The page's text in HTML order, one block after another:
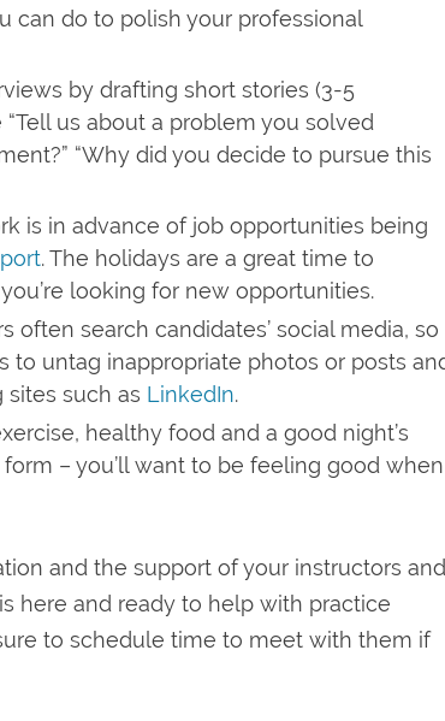
can do to polish your professional
by drafting short stories (3-5
us about a problem you solved
“Why did you decide to pursue this
is in advance of job opportunities being
. The holidays are a great time to
looking for new opportunities.
often search candidates’ social media, so
to untag inappropriate photos or posts
such as LinkedIn.
healthy food and a good night’s
– you’ll want to be feeling good when
and the support of your instructors and
here and ready to help with practice
to schedule time to meet with them if